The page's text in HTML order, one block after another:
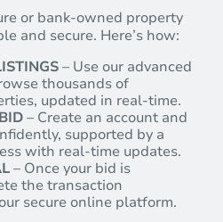
or bank-owned property
and secure. Here’s how:
– Use our advanced
thousands of
updated in real-time.
– Create an account and
supported by a
with real-time updates.
– Once your bid is
the transaction
secure online platform.